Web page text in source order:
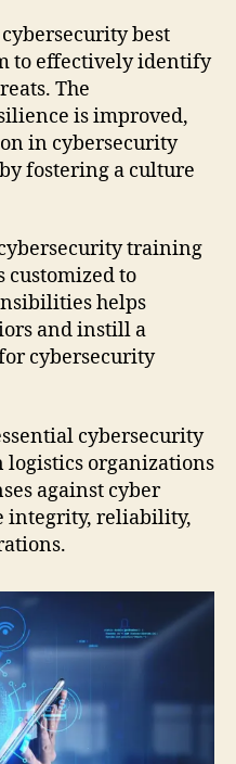
best
to effectively identify
The
is improved,
in cybersecurity
fostering a culture
training
customized to
helps
and instill a
cybersecurity
cybersecurity
logistics organizations
against cyber
integrity, reliability,